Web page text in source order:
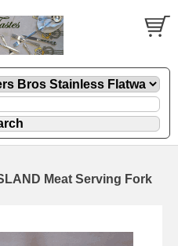
Meat Serving Fork